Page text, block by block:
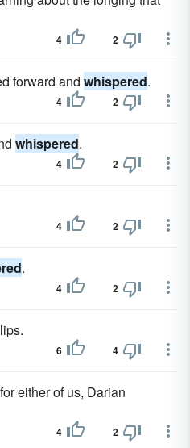
4 2
forward and whispered.
4 2
whispered.
4 2
4 2
.
4 2
6 4
either of us, Darian
4 2